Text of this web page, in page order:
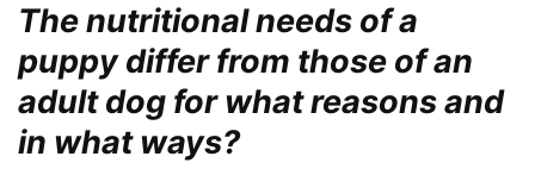
The nutritional needs of a
puppy differ from those of an
adult dog for what reasons and
in what ways?